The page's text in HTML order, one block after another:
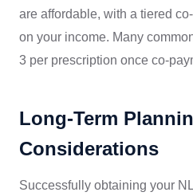
are affordable, with a tiered
on your income. Many
3 per prescription once co-
Long-Term
Considerations
Successfully obtaining your